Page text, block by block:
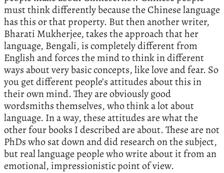
must think differently because the Chinese language
has this or that property. But then another writer,
Bharati Mukherjee, takes the approach that her
language, Bengali, is completely different from
English and forces the mind to think in different
ways about very basic concepts, like love and fear. So
you get different people’s attitudes about this in
their own mind. They are obviously good
wordsmiths themselves, who think a lot about
language. In a way, these attitudes are what the
other four books I described are about. These are not
PhDs who sat down and did research on the subject,
but real language people who write about it from an
emotional, impressionistic point of view.